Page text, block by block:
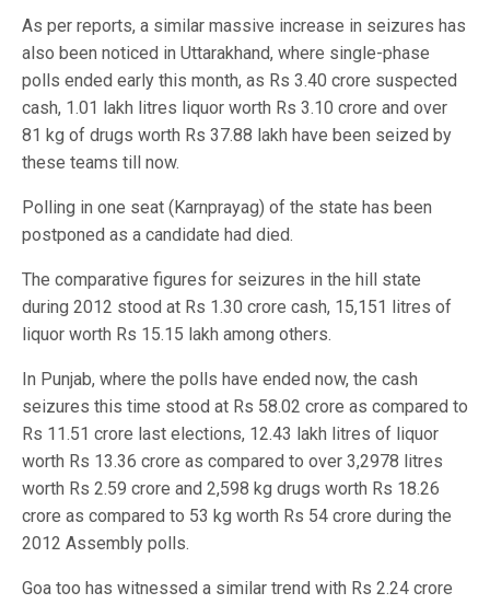
As per reports, a similar massive increase in seizures has
also been noticed in Uttarakhand, where single-phase
polls ended early this month, as Rs 3.40 crore suspected
cash, 1.01 lakh litres liquor worth Rs 3.10 crore and over
81 kg of drugs worth Rs 37.88 lakh have been seized by
these teams till now.
Polling in one seat (Karnprayag) of the state has been
postponed as a candidate had died.
The comparative figures for seizures in the hill state
during 2012 stood at Rs 1.30 crore cash, 15,151 litres of
liquor worth Rs 15.15 lakh among others.
In Punjab, where the polls have ended now, the cash
seizures this time stood at Rs 58.02 crore as compared to
Rs 11.51 crore last elections, 12.43 lakh litres of liquor
worth Rs 13.36 crore as compared to over 3,2978 litres
worth Rs 2.59 crore and 2,598 kg drugs worth Rs 18.26
crore as compared to 53 kg worth Rs 54 crore during the
2012 Assembly polls.
Goa too has witnessed a similar trend with Rs 2.24 crore